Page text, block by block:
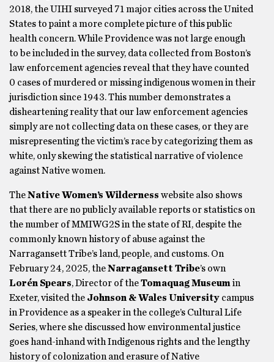
2018, the UIHI surveyed 71 major cities across the United
States to paint a more complete picture of this public
health concern. While Providence was not large enough
to be included in the survey, data collected from Boston’s
law enforcement agencies reveal that they have counted
0 cases of murdered or missing indigenous women in their
jurisdiction since 1943. This number demonstrates a
disheartening reality that our law enforcement agencies
simply are not collecting data on these cases, or they are
misrepresenting the victim’s race by categorizing them as
white, only skewing the statistical narrative of violence
against Native women.
TheNative Women’s Wilderness website also shows
that there are no publicly available reports or statistics on
the number of MMIWG2S in the state of RI, despite the
commonly known history of abuse against the
Narragansett Tribe’s land, people, and customs. On
February 24, 2025, theNarragansett Tribe’s own
Lorén Spears, Director of theTomaquag Museum in
Exeter, visited the Johnson & Wales University campus
in Providence as a speaker in the college’s Cultural Life
Series, where she discussed how environmental justice
goes hand-inhand with Indigenous rights and the lengthy
history of colonization and erasure of Native